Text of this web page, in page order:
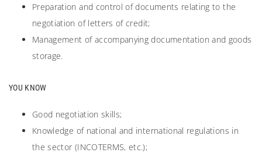
Preparation and control of documents relating to the
negotiation of letters of credit;
Management of accompanying documentation and goods
storage.
YOU KNOW
Good negotiation skills;
Knowledge of national and international regulations in
the sector (INCOTERMS, etc.);